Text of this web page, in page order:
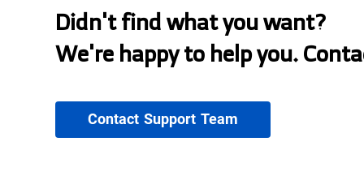
Didn't find what you want?
We're happy to help you.
Contact Support Team